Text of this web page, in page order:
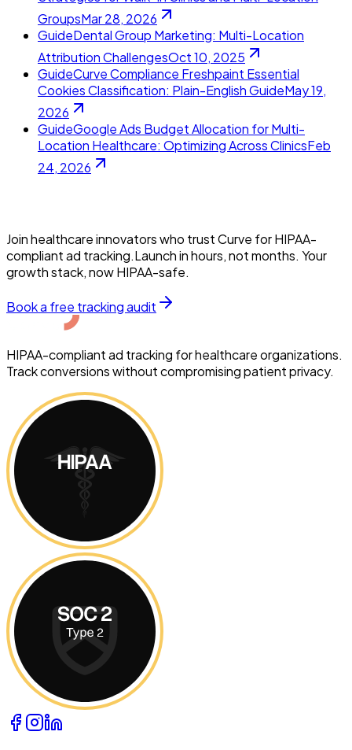
GroupsMar 28, 2026
GuideDental Group Marketing: Multi-Location
Attribution ChallengesOct 10, 2025
GuideCurve Compliance Freshpaint Essential
Cookies Classification: Plain-English GuideMay 19,
2026
GuideGoogle Ads Budget Allocation for Multi-
Location Healthcare: Optimizing Across ClinicsFeb
24, 2026
Join healthcare innovators who trust Curve for HIPAA-
compliant ad tracking.Launch in hours, not months. Your
growth stack, now HIPAA-safe.
Book a free tracking audit
HIPAA-compliant ad tracking for healthcare organizations.
Track conversions without compromising patient privacy.